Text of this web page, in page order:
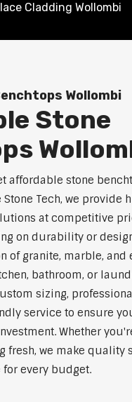
Cladding Wollombi
Wollombi
Stone
affordable stone
Tech, we provide
at competitive
on durability or
of granite, marble, and
bathroom, or
sizing,
service to ensure
Whether
fresh, we make quality
every budget.